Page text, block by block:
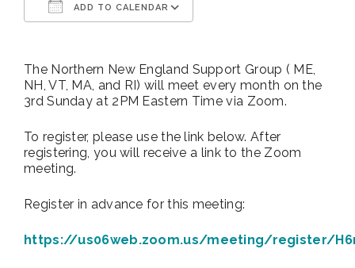
ADD TO CALENDAR
The Northern New England Support Group ( ME,
NH, VT, MA, and RI) will meet every month on the
3rd Sunday at 2PM Eastern Time via Zoom.
To register, please use the link below. After
registering, you will receive a link to the Zoom
meeting.
Register in advance for this meeting:
https://us06web.zoom.us/meeting/register/